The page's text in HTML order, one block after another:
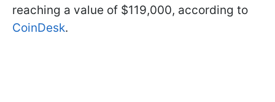
reaching a value of $119,000, according to
CoinDesk.